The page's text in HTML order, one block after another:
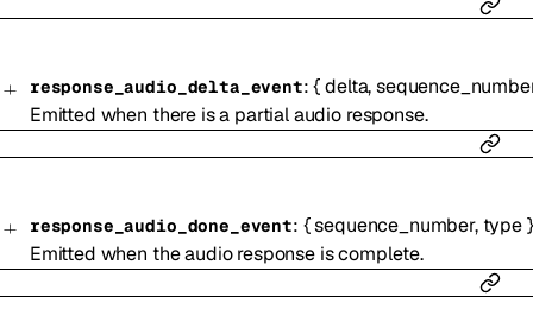
response_audio_delta_event:{delta,
Emitted when there is a partial audio response.
response_audio_done_event: {sequence_number, type}
Emitted when the audio response is complete.